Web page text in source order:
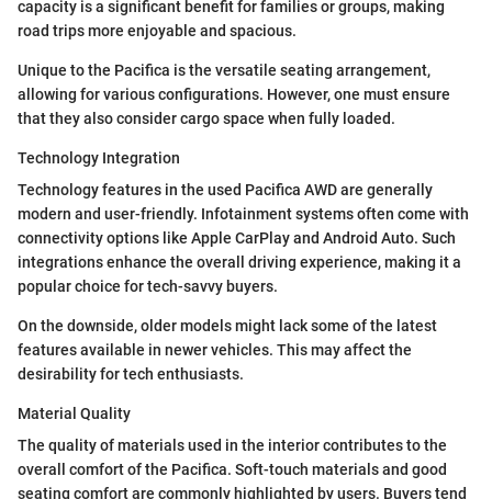
capacity is a significant benefit for families or groups, making
road trips more enjoyable and spacious.
Unique to the Pacifica is the versatile seating arrangement,
allowing for various configurations. However, one must ensure
that they also consider cargo space when fully loaded.
Technology Integration
Technology features in the used Pacifica AWD are generally
modern and user-friendly. Infotainment systems often come with
connectivity options like Apple CarPlay and Android Auto. Such
integrations enhance the overall driving experience, making it a
popular choice for tech-savvy buyers.
On the downside, older models might lack some of the latest
features available in newer vehicles. This may affect the
desirability for tech enthusiasts.
Material Quality
The quality of materials used in the interior contributes to the
overall comfort of the Pacifica. Soft-touch materials and good
seating comfort are commonly highlighted by users. Buyers tend